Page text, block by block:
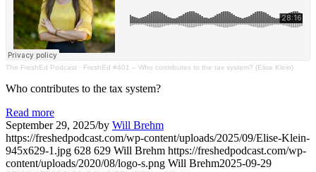
The FreshEd Podcast · FreshEd #401 – Who contributes to the tax system? (Elise Klein)
Who contributes to the tax system?
Read more
September 29, 2025/by Will Brehm
https://freshedpodcast.com/wp-content/uploads/2025/09/Elise-Klein-
945x629-1.jpg 628 629 Will Brehm https://freshedpodcast.com/wp-
content/uploads/2020/08/logo-s.png Will Brehm2025-09-29